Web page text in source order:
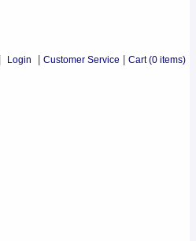
Login Customer Service Cart(0 items)